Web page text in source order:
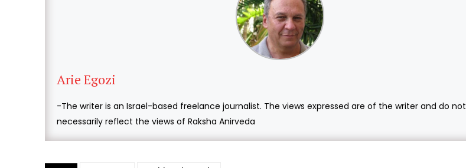
Arie Egozi
-The writer is an Israel-based freelance journalist. The views expressed are of the writer and do not
necessarily reflect the views of Raksha Anirveda